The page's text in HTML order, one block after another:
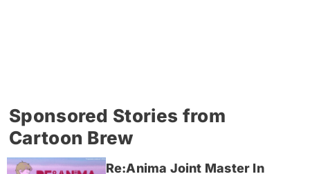
Sponsored Stories from
Cartoon Brew
Re:Anima Joint Master In